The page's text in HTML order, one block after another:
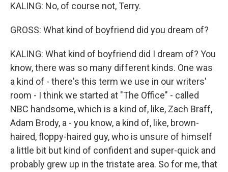
KALING: No, of course not, Terry.
GROSS: What kind of boyfriend did you dream of?
KALING: What kind of boyfriend did I dream of? You
know, there was so many different kinds. One was
a kind of - there's this term we use in our writers'
room - I think we started at "The Office" - called
NBC handsome, which is a kind of, like, Zach Braff,
Adam Brody, a - you know, a kind of, like, brown-
haired, floppy-haired guy, who is unsure of himself
a little bit but kind of confident and super-quick and
probably grew up in the tristate area. So for me, that